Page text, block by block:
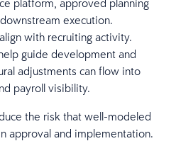
execution.
with recruiting activity.
guide development and
adjustments can flow into
payroll visibility.
the risk that well-modeled
approval and implementation.